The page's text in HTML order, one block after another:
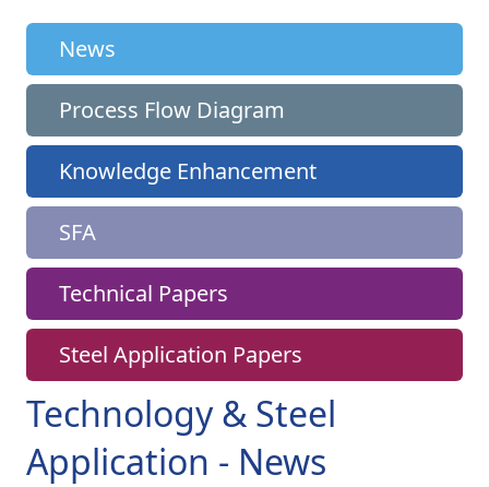
Technology & Steel
Application - News
News
Process Flow Diagram
Knowledge Enhancement
SFA
Technical Papers
Steel Application Papers